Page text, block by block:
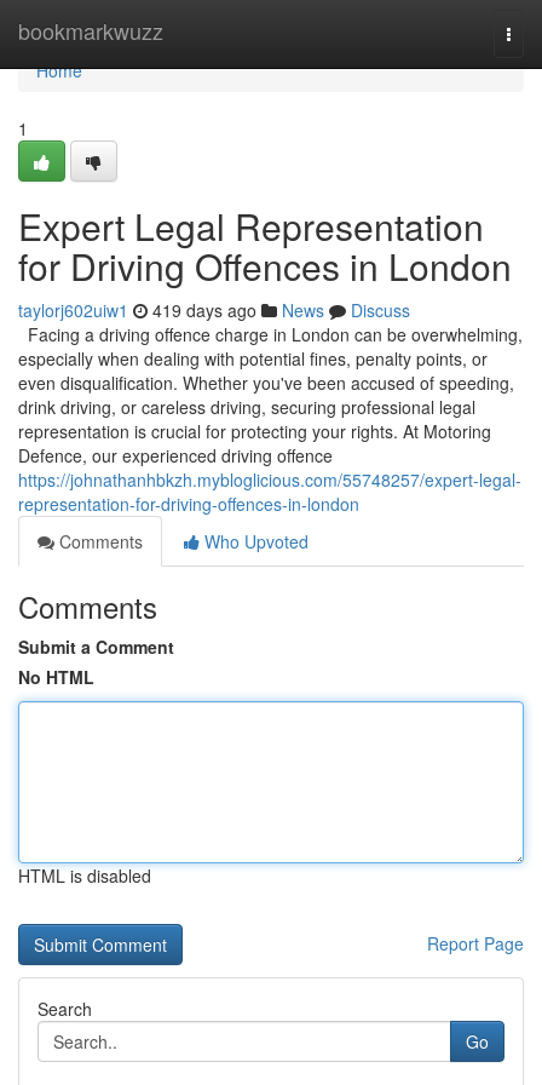
bookmarkwuzz
Home
Home
1
Expert Legal Representation
for Driving Offences in London
taylorj602uiw1 419 days ago News
Discuss
Facing a driving offence charge in London can be overwhelming,
especially when dealing with potential fines, penalty points, or
even disqualification. Whether you've been accused of speeding,
drink driving, or careless driving, securing professional legal
representation is crucial for protecting your rights. At Motoring
Defence, our experienced driving offence
https://johnathanhbkzh.mybloglicious.com/55748257/expert-legal-
representation-for-driving-offences-in-london
Comments
Who Upvoted
Comments
Submit a Comment
No HTML
HTML is disabled
Report Page
Search
Go